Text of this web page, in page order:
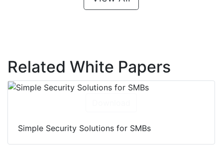
Related White Papers
Simple Security Solutions for SMBs